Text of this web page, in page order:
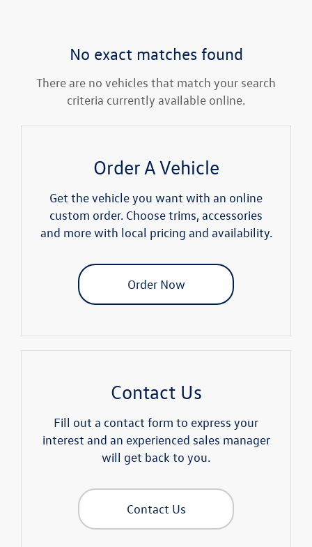
No exact matches found
There are no vehicles that match your search
criteria currently available online.
Order A Vehicle
Get the vehicle you want with an online
custom order. Choose trims, accessories
and more with local pricing and availability.
Order Now
Contact Us
Fill out a contact form to express your
interest and an experienced sales manager
will get back to you.
Contact Us